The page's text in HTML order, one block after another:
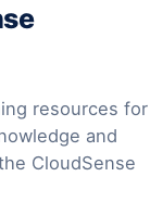
resources for
and
CloudSense